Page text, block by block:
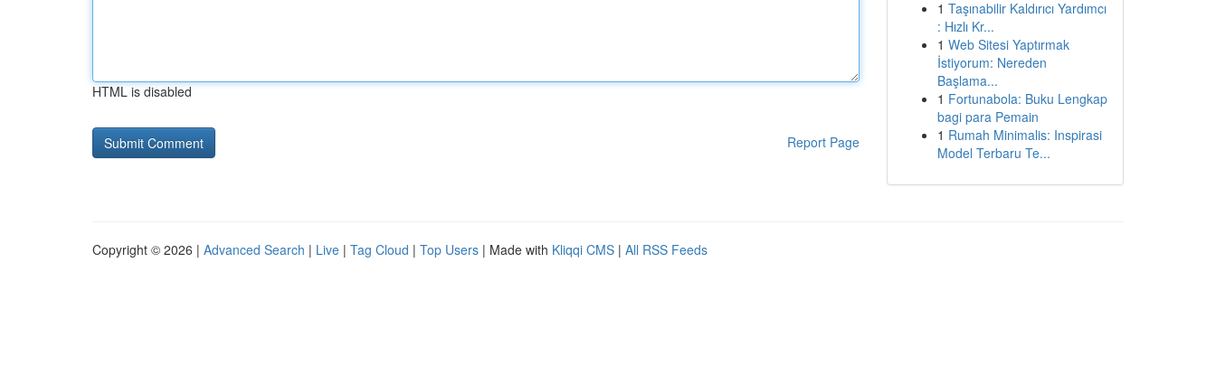
HTML is disabled
Report Page
1 Taşınabilir Kaldırıcı Yardımcı
: Hızlı Kr...
1 Web Sitesi Yaptırmak
İstiyorum: Nereden
Başlama...
1 Fortunabola: Buku Lengkap
bagi para Pemain
1 Rumah Minimalis: Inspirasi
Model Terbaru Te...
Copyright © 2026 | Advanced Search | Live | Tag Cloud | Top Users | Made with Kliqqi CMS | All RSS Feeds